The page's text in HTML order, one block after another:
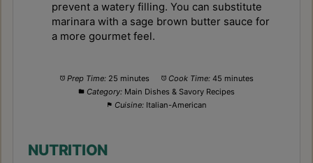
prevent a watery filling. You can substitute
marinara with a sage brown butter sauce for
a more gourmet feel.
Prep Time: 25 minutes Cook Time: 45 minutes
Category: Main Dishes & Savory Recipes
Cuisine: Italian-American
NUTRITION